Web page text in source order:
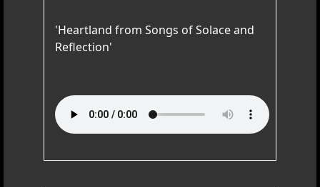
'Heartland from Songs of Solace and
Reflection'